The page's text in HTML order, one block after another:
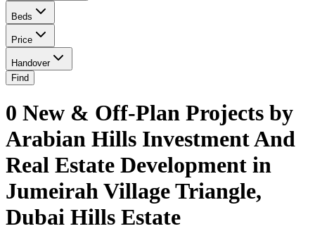
Beds
Price
Handover
Find
0 New & Off-Plan Projects by
Arabian Hills Investment And
Real Estate Development in
Jumeirah Village Triangle,
Dubai Hills Estate